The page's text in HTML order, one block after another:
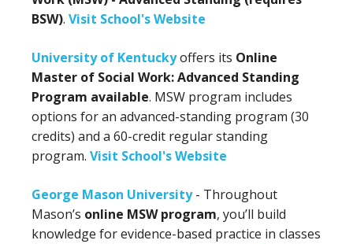
BSW). Visit School's Website
University of Kentuckyoffers its Online
Master of Social Work: Advanced Standing
Program available. MSW program includes
options for an advanced-standing program (30
credits) and a 60-credit regular standing
program. Visit School's Website
George Mason University- Throughout
Mason’s online MSW program, you’ll build
knowledge for evidence-based practice in classes